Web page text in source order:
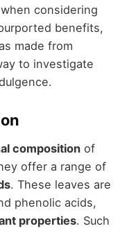
considering
benefits,
made from
to investigate
compositionof
offer a range of
. These leaves are
phenolic acids,
properties. Such